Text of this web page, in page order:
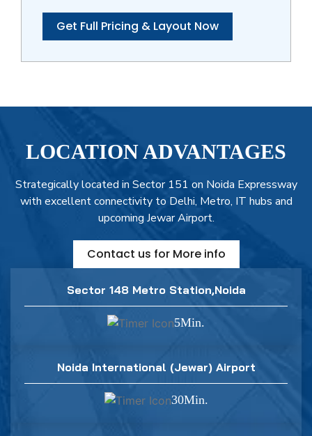
Get Full Pricing & Layout Now
LOCATION ADVANTAGES
Strategically located in Sector 151 on Noida Expressway
with excellent connectivity to Delhi, Metro, IT hubs and
upcoming Jewar Airport.
Contact us for More info
Sector 148 Metro Station,Noida
5Min.
Noida International (Jewar) Airport
30Min.